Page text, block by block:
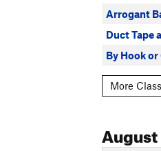
Arrogant
Duct Tape
By Hook
More
August